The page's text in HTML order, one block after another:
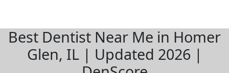
Best Dentist Near Me in Homer
Glen, IL | Updated 2026 |